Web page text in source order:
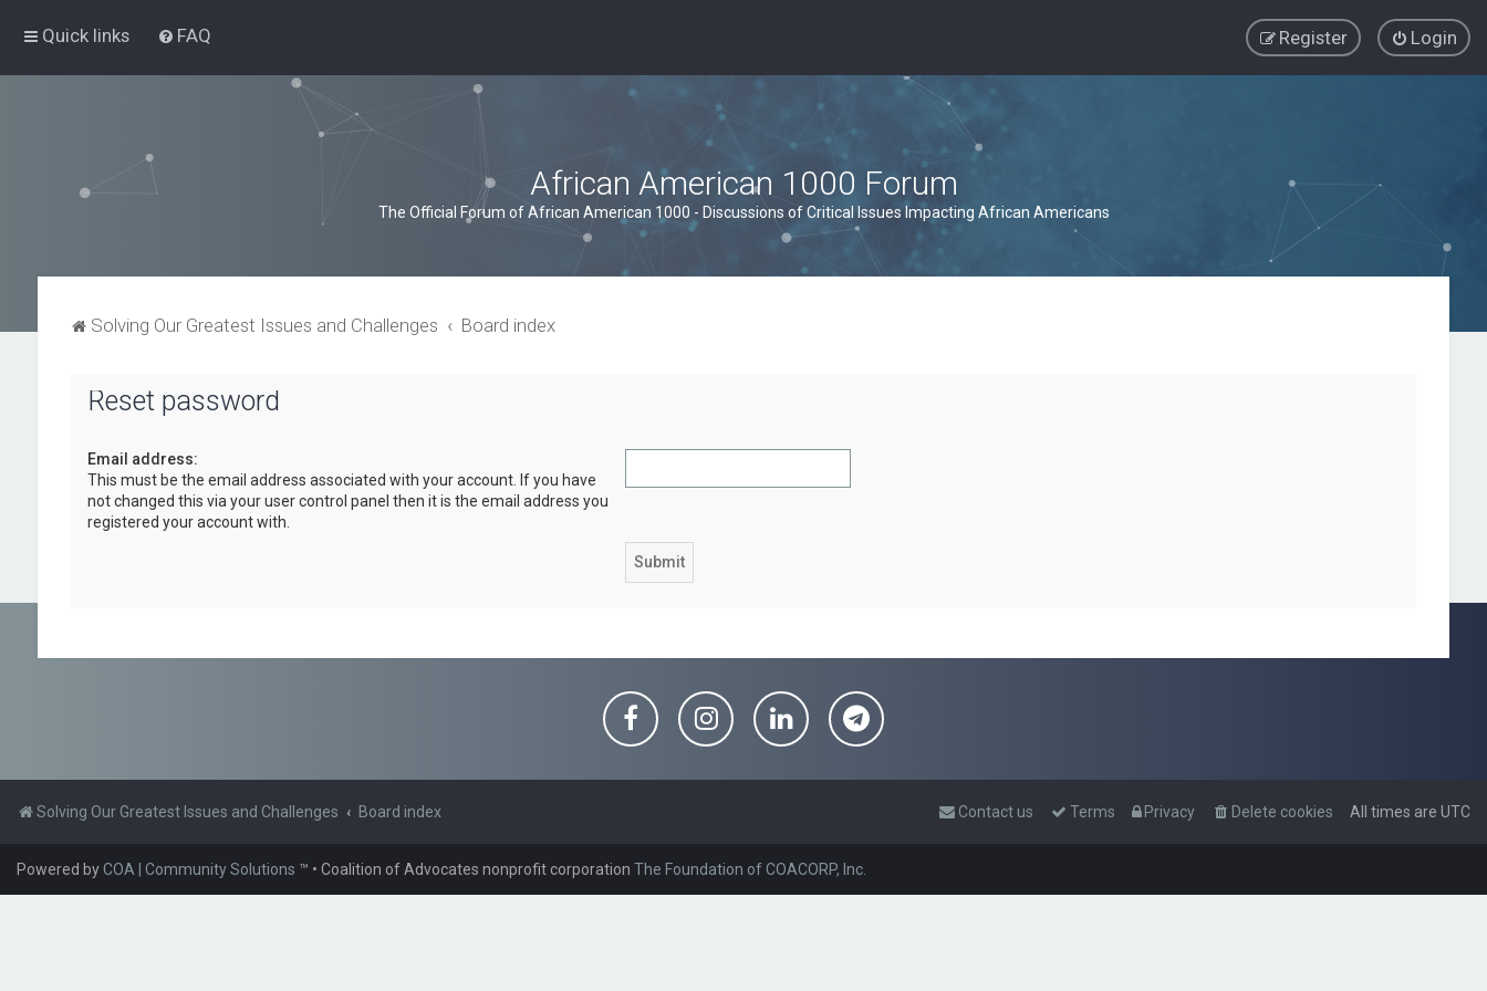
Quick links FAQ Login
Register
African American 1000 Forum
The Official Forum of African American 1000 - Discussions of Critical Issues Impacting African Americans
Solving Our Greatest Issues and Challenges Board index
Reset password
Email address:
This must be the email address associated with your account. If you have
not changed this via your user control panel then it is the email address you
registered your account with.
Solving Our Greatest Issues and Challenges Board index All times are UTC
Delete cookies
Privacy
Terms
Contact us
Powered byCOA | Community Solutions ™ • Coalition of Advocates nonprofit corporation The Foundation of COACORP, Inc.